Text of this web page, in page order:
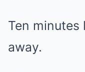
Ten minutes
away.